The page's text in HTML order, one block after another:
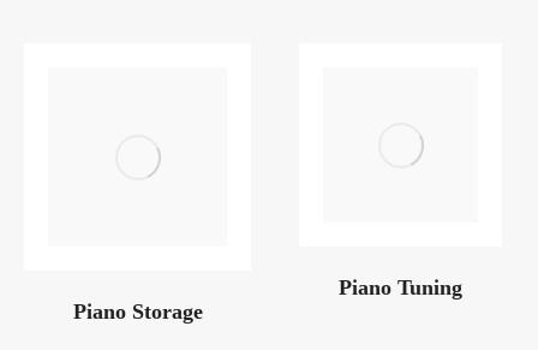
Piano Storage
Piano Tuning